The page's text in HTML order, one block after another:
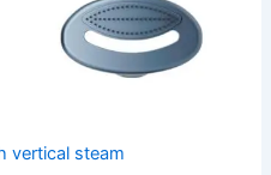
vertical steam